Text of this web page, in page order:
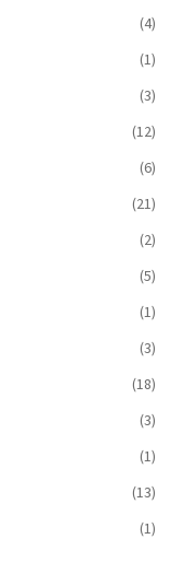
(4)
(1)
(3)
(12)
(6)
(21)
(2)
(5)
(1)
(3)
(18)
(3)
(1)
(13)
(1)